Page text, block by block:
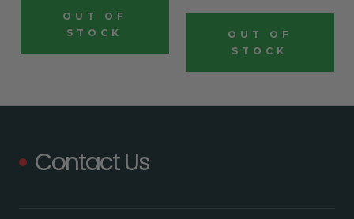
OUT OF
STOCK
OUT OF
STOCK
Contact Us